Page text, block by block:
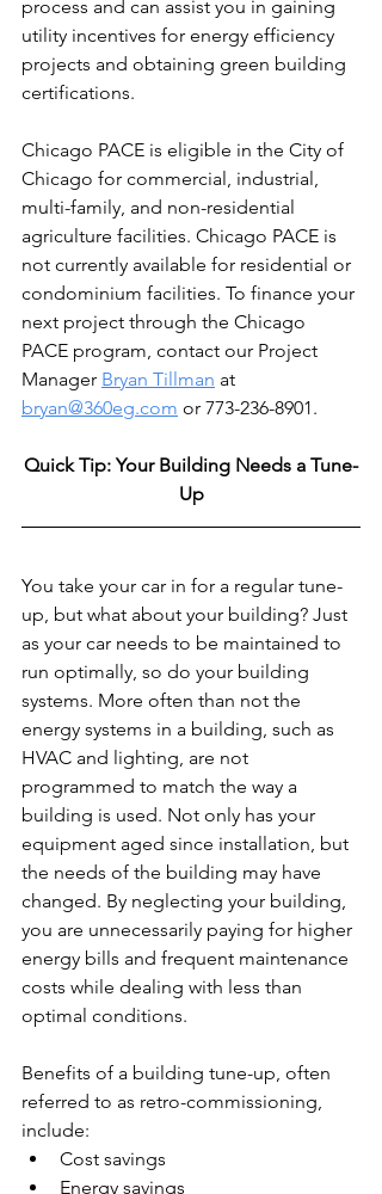
process and can assist you in gaining
utility incentives for energy efficiency
projects and obtaining green building
certifications.
Chicago PACE is eligible in the City of
Chicago for commercial, industrial,
multi-family, and non-residential
agriculture facilities. Chicago PACE is
not currently available for residential or
condominium facilities. To finance your
next project through the Chicago
PACE program, contact our Project
Manager Bryan Tillman at
bryan@360eg.com or 773-236-8901.
Quick Tip: Your Building Needs a Tune-
Up
You take your car in for a regular tune-
up, but what about your building? Just
as your car needs to be maintained to
run optimally, so do your building
systems. More often than not the
energy systems in a building, such as
HVAC and lighting, are not
programmed to match the way a
building is used. Not only has your
equipment aged since installation, but
the needs of the building may have
changed. By neglecting your building,
you are unnecessarily paying for higher
energy bills and frequent maintenance
costs while dealing with less than
optimal conditions.
Benefits of a building tune-up, often
referred to as retro-commissioning,
include:
Cost savings
Energy savings